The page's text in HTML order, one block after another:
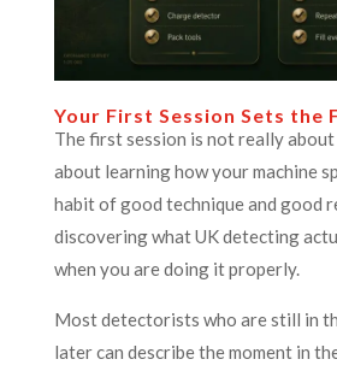
Your First Session Sets the
The first session is not really
about learning how your machine
habit of good technique and good
discovering what UK detecting
when you are doing it properly.
Most detectorists who are still in
later can describe the moment in